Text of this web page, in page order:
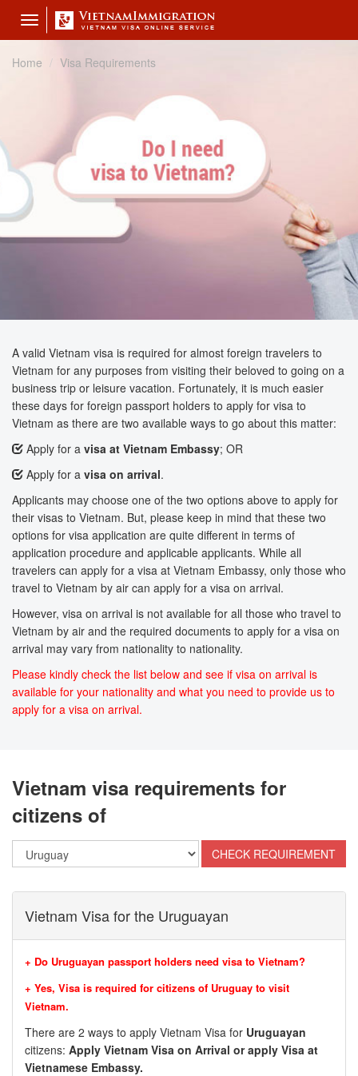
Toggle
navigation
Home
Visa Requirements
A valid Vietnam visa is required for almost foreign travelers to
Vietnam for any purposes from visiting their beloved to going on a
business trip or leisure vacation. Fortunately, it is much easier
these days for foreign passport holders to apply for visa to
Vietnam as there are two available ways to go about this matter:
Apply for a visa at Vietnam Embassy; OR
Apply for a visa on arrival.
Applicants may choose one of the two options above to apply for
their visas to Vietnam. But, please keep in mind that these two
options for visa application are quite different in terms of
application procedure and applicable applicants. While all
travelers can apply for a visa at Vietnam Embassy, only those who
travel to Vietnam by air can apply for a visa on arrival.
However, visa on arrival is not available for all those who travel to
Vietnam by air and the required documents to apply for a visa on
arrival may vary from nationality to nationality.
Please kindly check the list below and see if visa on arrival is
available for your nationality and what you need to provide us to
apply for a visa on arrival.
Vietnam visa requirements for
citizens of
Vietnam Visa for the Uruguayan
+ Do Uruguayan passport holders need visa to Vietnam?
+ Yes, Visa is required for citizens of Uruguay to visit
Vietnam.
There are 2 ways to apply Vietnam Visa for Uruguayan
citizens: Apply Vietnam Visa on Arrival or apply Visa at
Vietnamese Embassy.